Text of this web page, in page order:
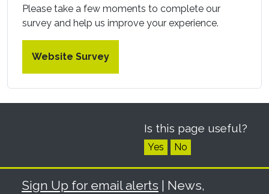
Please take a few moments to complete our
survey and help us improve your experience.
Website Survey
Is this page useful?
Yes No
Sign Up for email alerts | News,